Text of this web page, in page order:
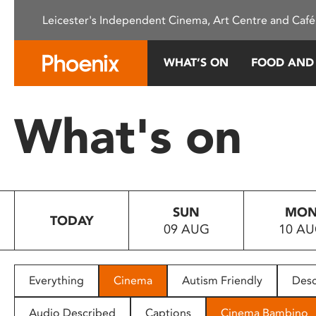
This
system.
Press
to
people
with
Leicester's Independent Cinema, Art Centre and
WHAT’S ON FOOD
What's on
TODAY
SUN
09 AUG
10
Everything Cinema Autism Friendly
Audio Described Captions Cinema Bambino